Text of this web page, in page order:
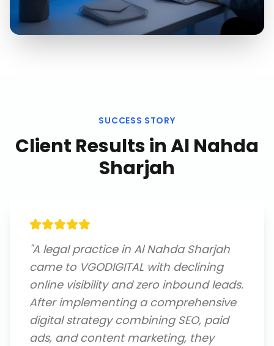
SUCCESS STORY
Client Results inAl Nahda
Sharjah
"A legal practice in Al Nahda Sharjah
came to VGODIGITAL with declining
online visibility and zero inbound leads.
After implementing a comprehensive
digital strategy combining SEO, paid
ads, and content marketing, they